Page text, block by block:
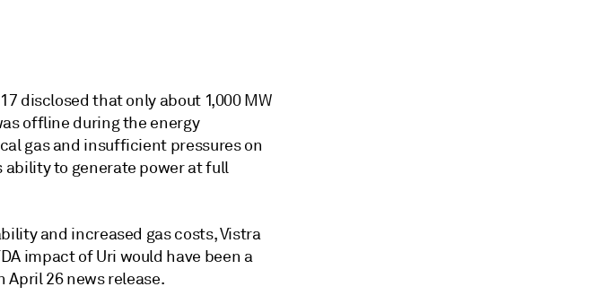
disclosed that only about 1,000 MW
offline during the energy
gas and insufficient pressures on
to generate power at full
and increased gas costs, Vistra
impact of Uri would have been a
April 26 news release.